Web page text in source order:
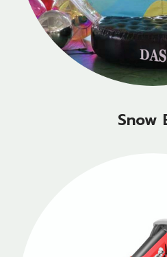
Snow